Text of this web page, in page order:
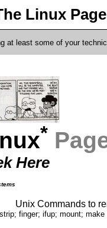
Linux Page
at least some of your
*
Here
Unix Commands to
finger; ifup; mount;